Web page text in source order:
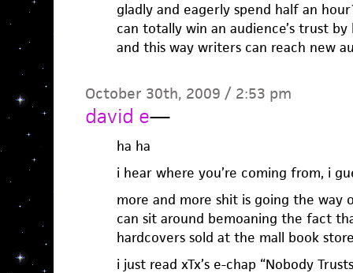
gladly and eagerly spend half an
can totally win an audience’s trust
and this way writers can reach new
October 30th, 2009 / 2:53 pm
david e—
ha ha
i hear where you’re coming from, i
more and more shit is going the way
can sit around bemoaning the fact
hardcovers sold at the mall book
i just read xTx’s e-chap “Nobody